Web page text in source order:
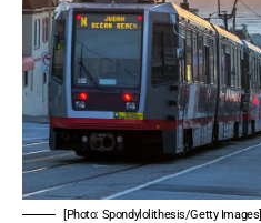
[Photo: Spondylolithesis/Getty Images]